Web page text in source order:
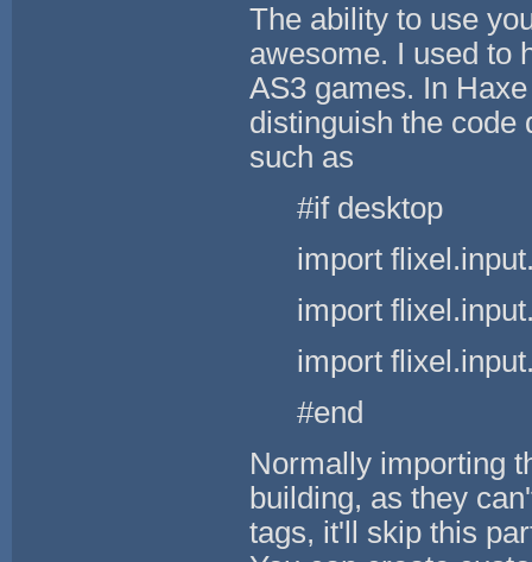
The ability to use
awesome. I used to
AS3 games. In
distinguish the code
such as
#if desktop
import
import
import
#end
Normally importing
building, as they
tags, it'll skip this